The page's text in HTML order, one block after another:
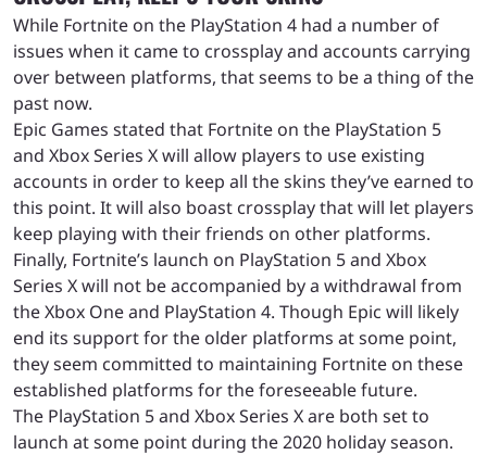
While Fortnite on the PlayStation 4 had a number of
issues when it came to crossplay and accounts carrying
over between platforms, that seems to be a thing of the
past now.
Epic Games stated that Fortnite on the PlayStation 5
and Xbox Series X will allow players to use existing
accounts in order to keep all the skins they’ve earned to
this point. It will also boast crossplay that will let players
keep playing with their friends on other platforms.
Finally, Fortnite’s launch on PlayStation 5 and Xbox
Series X will not be accompanied by a withdrawal from
the Xbox One and PlayStation 4. Though Epic will likely
end its support for the older platforms at some point,
they seem committed to maintaining Fortnite on these
established platforms for the foreseeable future.
The PlayStation 5 and Xbox Series X are both set to
launch at some point during the 2020 holiday season.